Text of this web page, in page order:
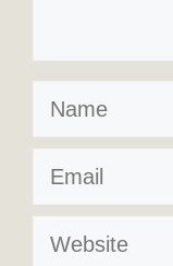
Name
Email
Website